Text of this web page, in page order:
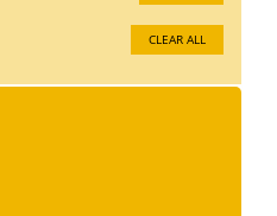
CLEAR ALL